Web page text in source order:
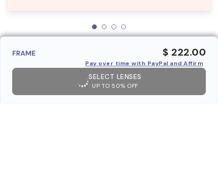
FRAME $ 222.00
Pay over time with PayPal and Affirm
SELECT LENSES
UP TO 50% OFF